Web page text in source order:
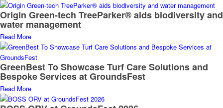
Origin Green-tech TreeParker® aids biodiversity and
water management
Read More
GreenBest To Showcase Turf Care Solutions and
Bespoke Services at GroundsFest
Read More